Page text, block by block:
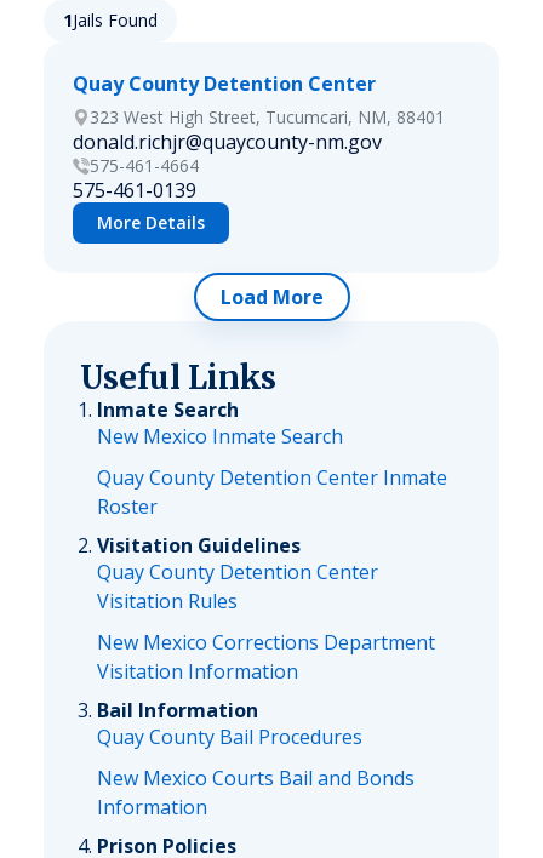
1Jails Found
Quay County Detention Center
323 West High Street, Tucumcari, NM, 88401
donald.richjr@quaycounty-nm.gov
575-461-4664
575-461-0139
More Details
Load More
Useful Links
Inmate Search
New Mexico Inmate Search
Quay County Detention Center Inmate
Roster
Visitation Guidelines
Quay County Detention Center
Visitation Rules
New Mexico Corrections Department
Visitation Information
Bail Information
Quay County Bail Procedures
New Mexico Courts Bail and Bonds
Information
Prison Policies